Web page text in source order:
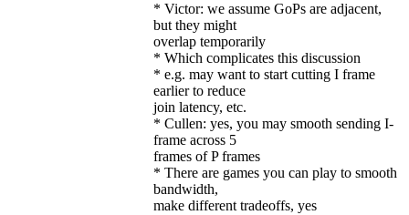
* Victor: we assume GoPs are adjacent,
but they might
overlap temporarily
* Which complicates this discussion
* e.g. may want to start cutting I frame
earlier to reduce
join latency, etc.
* Cullen: yes, you may smooth sending I-
frame across 5
frames of P frames
* There are games you can play to smooth
bandwidth,
make different tradeoffs, yes